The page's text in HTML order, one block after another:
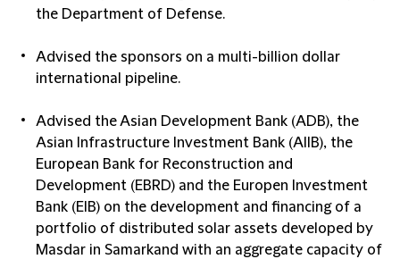
the Department of Defense.
Advised the sponsors on a multi-billion dollar
international pipeline.
Advised the Asian Development Bank (ADB), the
Asian Infrastructure Investment Bank (AIIB), the
European Bank for Reconstruction and
Development (EBRD) and the Europen Investment
Bank (EIB) on the development and financing of a
portfolio of distributed solar assets developed by
Masdar in Samarkand with an aggregate capacity of